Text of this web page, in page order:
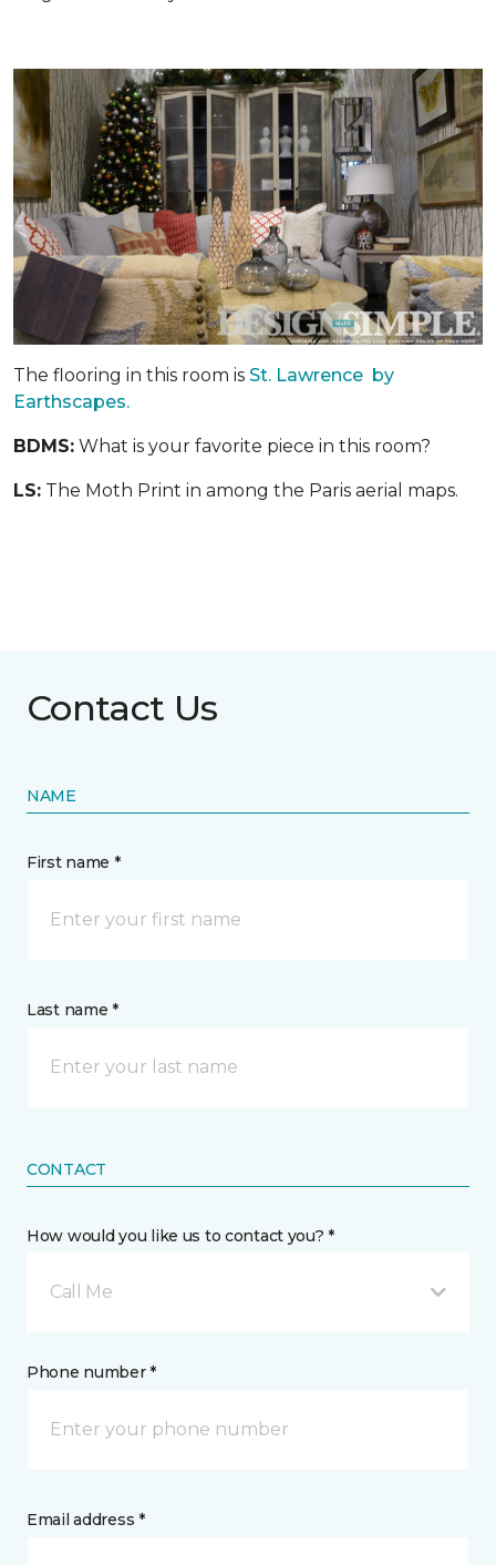
The flooring in this room is St. Lawrence by
Earthscapes.
BDMS: What is your favorite piece in this room?
LS: The Moth Print in among the Paris aerial maps.
Contact Us
NAME
First name *
Last name *
CONTACT
How would you like us to contact you? *
Call Me
Phone number *
Email address *